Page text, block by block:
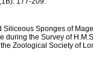
Sponges of
the Survey of
Zoological Society of